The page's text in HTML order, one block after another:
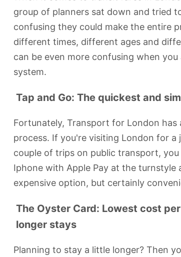
group of planners sat down and tried
confusing they could make the entire
different times, different ages and
can be even more confusing when
system.
Tap and Go: The quickest and
Fortunately, Transport for London
process. If you're visiting London for
couple of trips on public transport,
Iphone with Apple Pay at the
expensive option, but certainly
The Oyster Card: Lowest cost
longer stays
Planning to stay a little longer? Then
Shakespeare's
London